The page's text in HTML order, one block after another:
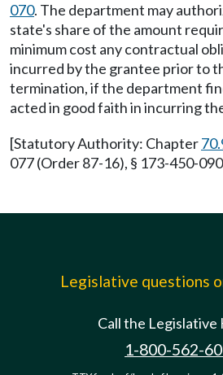
070. The department may
state's share of the amount
minimum cost any contractual
incurred by the grantee prior to
termination, if the department
acted in good faith in incurring
[Statutory Authority: Chapter
077 (Order 87-16), § 173-450-
Legislative questions
Call the Legislative
1-800-562-